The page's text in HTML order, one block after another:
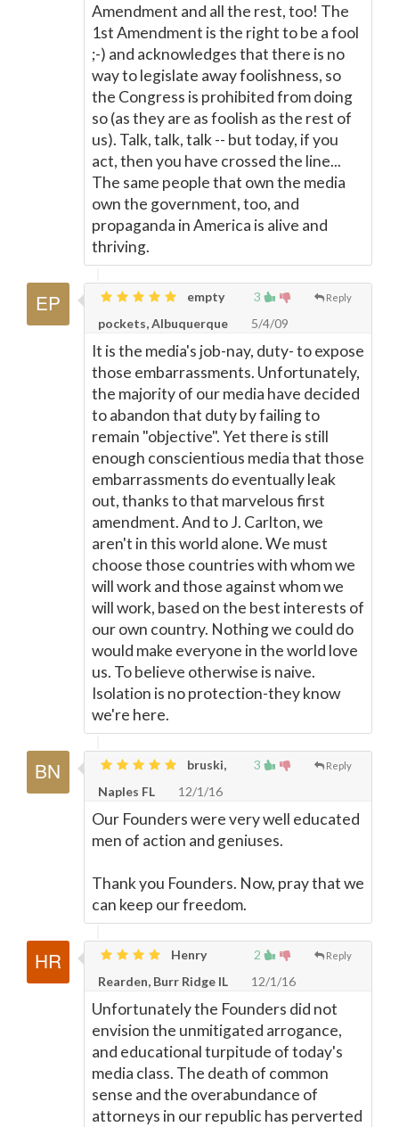
Amendment and all the rest, too! The
1st Amendment is the right to be a fool
;-) and acknowledges that there is no
way to legislate away foolishness, so
the Congress is prohibited from doing
so (as they are as foolish as the rest of
us). Talk, talk, talk -- but today, if you
act, then you have crossed the line...
The same people that own the media
own the government, too, and
propaganda in America is alive and
thriving.
3 Reply
empty
pockets, Albuquerque
5/4/09
It is the media's job-nay, duty- to expose
those embarrassments. Unfortunately,
the majority of our media have decided
to abandon that duty by failing to
remain "objective". Yet there is still
enough conscientious media that those
embarrassments do eventually leak
out, thanks to that marvelous first
amendment. And to J. Carlton, we
aren't in this world alone. We must
choose those countries with whom we
will work and those against whom we
will work, based on the best interests of
our own country. Nothing we could do
would make everyone in the world love
us. To believe otherwise is naive.
Isolation is no protection-they know
we're here.
3 Reply
bruski,
Naples FL
12/1/16
Our Founders were very well educated
men of action and geniuses.
Thank you Founders. Now, pray that we
can keep our freedom.
2 Reply
Henry
Rearden, Burr Ridge IL
12/1/16
Unfortunately the Founders did not
envision the unmitigated arrogance,
and educational turpitude of today's
media class. The death of common
sense and the overabundance of
attorneys in our republic has perverted